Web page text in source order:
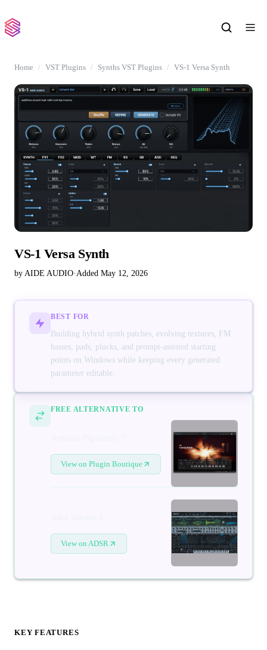
Home VST Plugins Synths VST Plugins VS-1 Versa Synth
VS-1 Versa Synth
by AIDE AUDIO· Added May 12, 2026
BEST FOR
Building hybrid synth patches, evolving textures, FM
basses, pads, plucks, and prompt-assisted starting
points on Windows while keeping every generated
parameter editable.
FREE ALTERNATIVE TO
View on Plugin Boutique
View on ADSR
KEY FEATURES